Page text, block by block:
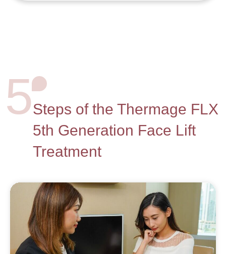
5Steps of the Thermage FLX
5th Generation Face Lift
Treatment